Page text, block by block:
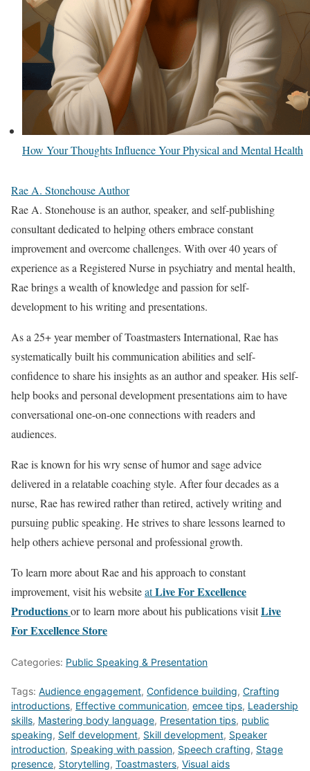
How Your Thoughts Influence Your Physical and Mental Health
Rae A. Stonehouse Author
Rae A. Stonehouse is an author, speaker, and self-publishing
consultant dedicated to helping others embrace constant
improvement and overcome challenges. With over 40 years of
experience as a Registered Nurse in psychiatry and mental health,
Rae brings a wealth of knowledge and passion for self-
development to his writing and presentations.
As a 25+ year member of Toastmasters International, Rae has
systematically built his communication abilities and self-
confidence to share his insights as an author and speaker. His self-
help books and personal development presentations aim to have
conversational one-on-one connections with readers and
audiences.
Rae is known for his wry sense of humor and sage advice
delivered in a relatable coaching style. After four decades as a
nurse, Rae has rewired rather than retired, actively writing and
pursuing public speaking. He strives to share lessons learned to
help others achieve personal and professional growth.
To learn more about Rae and his approach to constant
improvement, visit his websiteatLive For Excellence
Productionsor to learn more about his publications visitLive
For Excellence Store
Categories: Public Speaking & Presentation
Tags: Audience engagement, Confidence building, Crafting
introductions, Effective communication, emcee tips, Leadership
skills, Mastering body language, Presentation tips, public
speaking, Self development, Skill development, Speaker
introduction, Speaking with passion, Speech crafting, Stage
presence, Storytelling, Toastmasters, Visual aids